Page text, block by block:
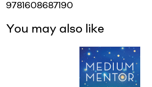
9781608687190
You may also like